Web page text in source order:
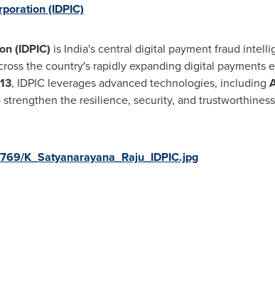
(IDPIC)
(IDPIC) is India's central digital payment fraud
the country's rapidly expanding digital payments
, IDPIC leverages advanced technologies, including
strengthen the resilience, security, and
K_Satyanarayana_Raju_IDPIC.jpg